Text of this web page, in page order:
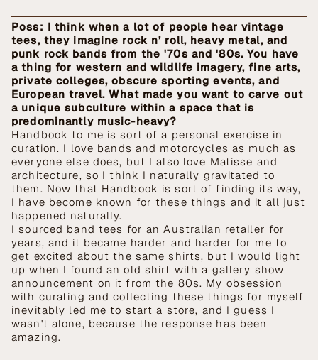
Poss: I think when a lot of people hear vintage
tees, they imagine rock n’ roll, heavy metal, and
punk rock bands from the '70s and '80s. You have
a thing for western and wildlife imagery, fine arts,
private colleges, obscure sporting events, and
European travel. What made you want to carve out
a unique subculture within a space that is
predominantly music-heavy?
Handbook to me is sort of a personal exercise in
curation. I love bands and motorcycles as much as
everyone else does, but I also love Matisse and
architecture, so I think I naturally gravitated to
them. Now that Handbook is sort of finding its way,
I have become known for these things and it all just
happened naturally.
I sourced band tees for an Australian retailer for
years, and it became harder and harder for me to
get excited about the same shirts, but I would light
up when I found an old shirt with a gallery show
announcement on it from the 80s. My obsession
with curating and collecting these things for myself
inevitably led me to start a store, and I guess I
wasn't alone, because the response has been
amazing.